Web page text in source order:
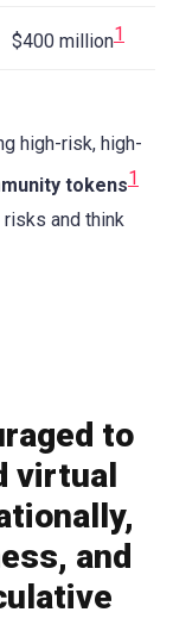
$400 million1
high-risk, high-
tokens1
and think
to
virtual
and